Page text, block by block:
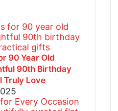
90 Year Old
90th Birthday
Truly Love